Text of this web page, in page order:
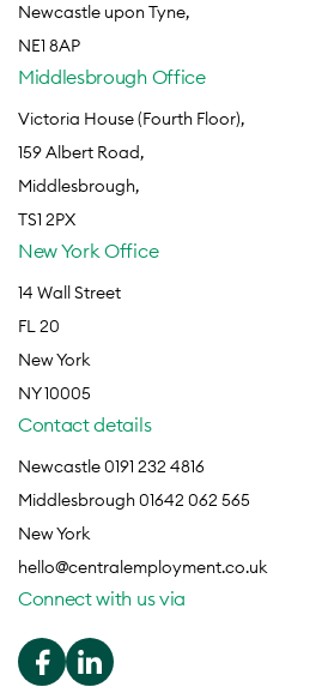
Newcastle upon Tyne,
NE1 8AP
Middlesbrough Office
Victoria House (Fourth Floor),
159 Albert Road,
Middlesbrough,
TS1 2PX
New York Office
14 Wall Street
FL 20
New York
NY 10005
Contact details
Newcastle 0191 232 4816
Middlesbrough 01642 062 565
New York
hello@centralemployment.co.uk
Connect with us via